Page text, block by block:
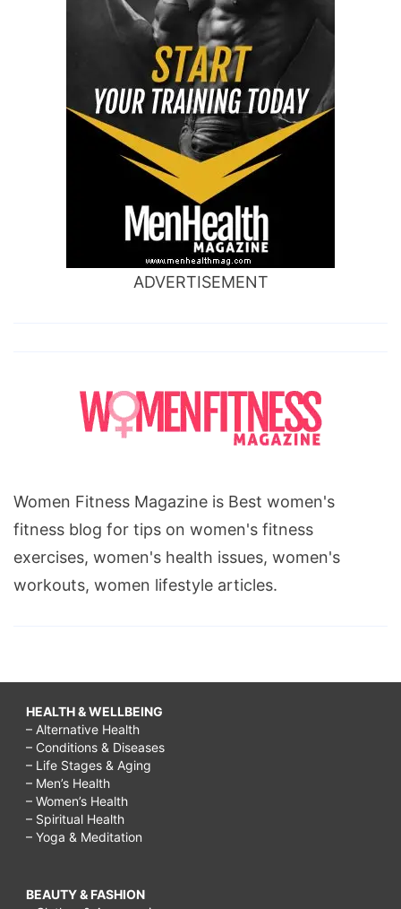
ADVERTISEMENT
Women Fitness Magazine is Best women's
fitness blog for tips on women's fitness
exercises, women's health issues, women's
workouts, women lifestyle articles.
HEALTH & WELLBEING
– Alternative Health
– Conditions & Diseases
– Life Stages & Aging
– Men’s Health
– Women’s Health
– Spiritual Health
– Yoga & Meditation
BEAUTY & FASHION